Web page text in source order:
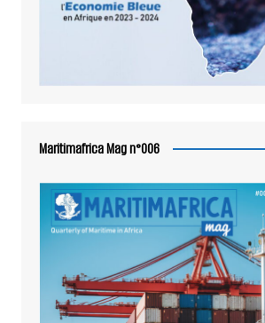
Maritimafrica Mag n°006